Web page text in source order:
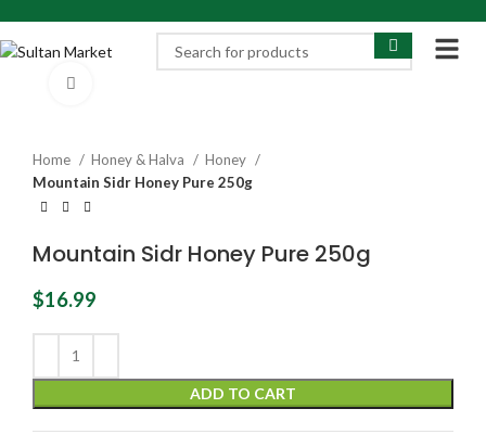
Home Honey & Halva
Honey
Mountain Sidr Honey Pure 250g
Mountain Sidr Honey Pure 250g
$16.99
ADD TO CART